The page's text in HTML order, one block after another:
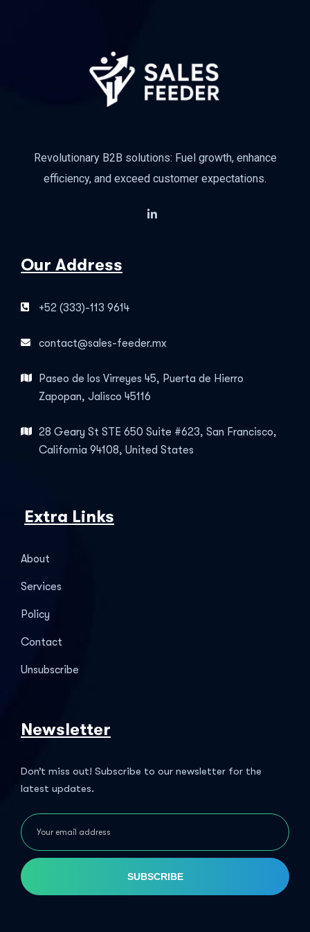
Revolutionary B2B solutions: Fuel growth, enhance
efficiency, and exceed customer expectations.
Our Address
+52 (333)-113 9614
contact@sales-feeder.mx
Paseo de los Virreyes 45, Puerta de Hierro
Zapopan, Jalisco 45116
28 Geary St STE 650 Suite #623, San Francisco,
California 94108, United States
Extra Links
About
Services
Policy
Contact
Unsubscribe
Newsletter
Don’t miss out! Subscribe to our newsletter for the
latest updates.
SUBSCRIBE